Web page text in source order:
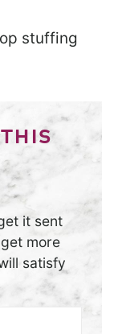
it sent
more
satisfy